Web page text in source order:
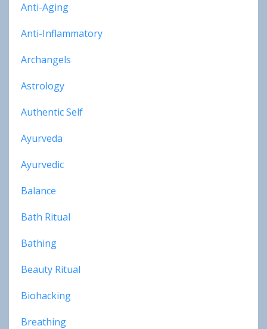
Anti-Aging
Anti-Inflammatory
Archangels
Astrology
Authentic Self
Ayurveda
Ayurvedic
Balance
Bath Ritual
Bathing
Beauty Ritual
Biohacking
Breathing